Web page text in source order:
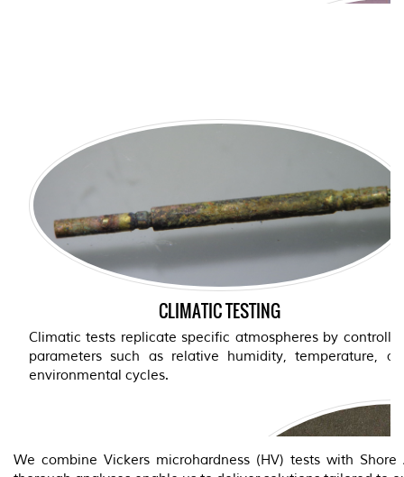
TESTS WITH SULFUR
The sulfur agent test
synthetic sweat test, on
conditions experienced by
with the skin.
CLIMATIC TESTING
Climatic tests replicate specific atmospheres by
parameters such as relative humidity, temperature,
environmental cycles.
We combine Vickers microhardness (HV) tests with